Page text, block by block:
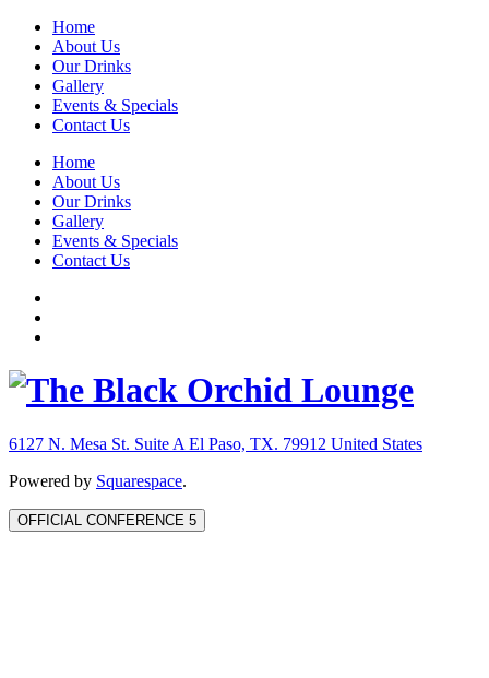
Home
About Us
Our Drinks
Gallery
Events & Specials
Contact Us
Home
About Us
Our Drinks
Gallery
Events & Specials
Contact Us
6127 N. Mesa St. Suite A El Paso, TX. 79912 United States
Powered by Squarespace.
OFFICIAL CONFERENCE 5